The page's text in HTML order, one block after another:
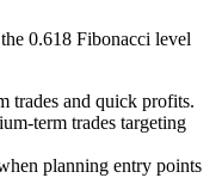
0.618 Fibonacci level
trades and quick profits.
term trades targeting
planning entry points